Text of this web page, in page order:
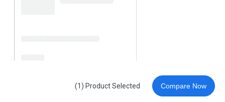
(1) Product Selected Compare Now